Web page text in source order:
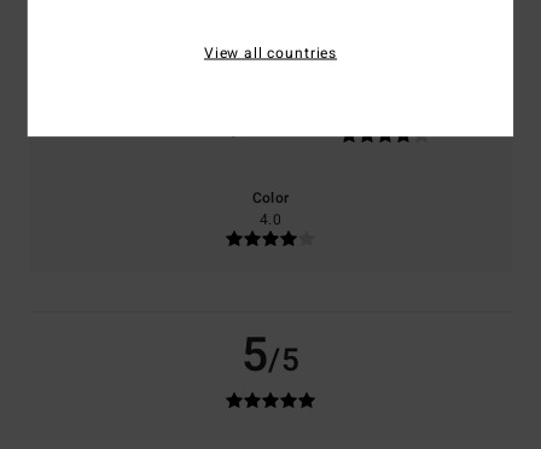
Color
4.0
5/5
View all countries